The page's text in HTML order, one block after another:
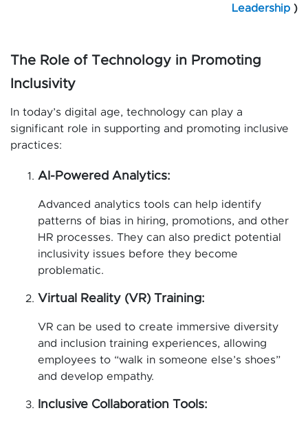
Leadership )
The Role of Technology in Promoting
Inclusivity
In today’s digital age, technology can play a
significant role in supporting and promoting inclusive
practices:
AI-Powered Analytics:
Advanced analytics tools can help identify
patterns of bias in hiring, promotions, and other
HR processes. They can also predict potential
inclusivity issues before they become
problematic.
Virtual Reality (VR) Training:
VR can be used to create immersive diversity
and inclusion training experiences, allowing
employees to “walk in someone else’s shoes”
and develop empathy.
Inclusive Collaboration Tools: